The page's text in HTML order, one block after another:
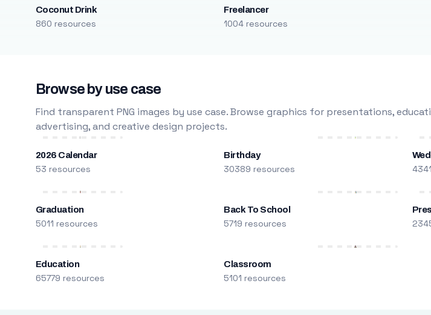
Coconut Drink
860 resources
Freelancer
1004 resources
Browse by use case
Find transparent PNG images by use case. Browse graphics for presentations,
advertising, and creative design projects.
2026 Calendar
53 resources
Birthday
30389 resources
Graduation
5011 resources
Back To School
5719 resources
Education
65779 resources
Classroom
5101 resources